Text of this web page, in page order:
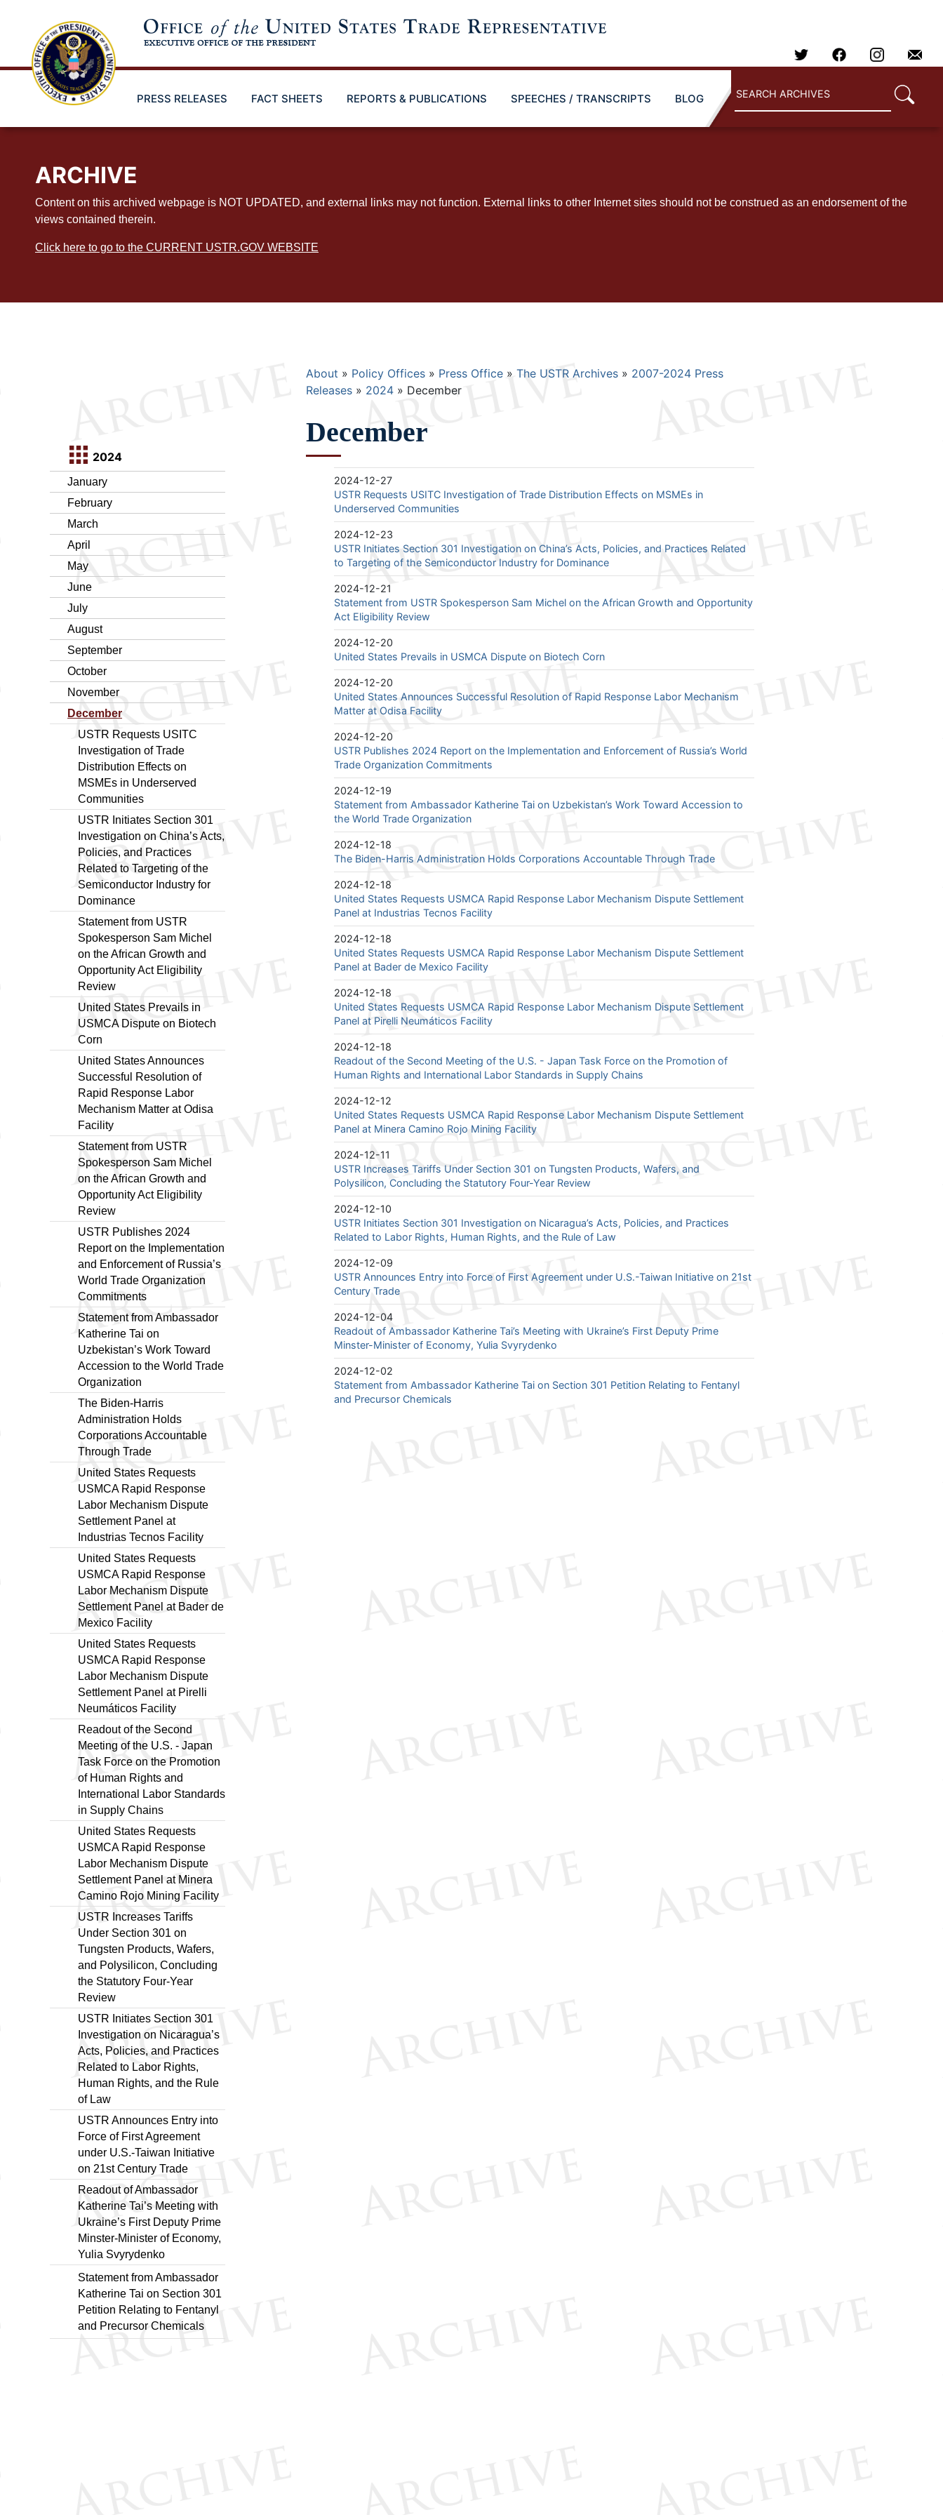
PRESS RELEASES FACT SHEETS REPORTS & PUBLICATIONS SPEECHES / TRANSCRIPTS BLOG
ARCHIVE
Content on this archived webpage is NOT UPDATED, and external links may not function. External links to other Internet sites should not be construed as an endorsement of the
views contained therein.
Click here to go to the CURRENT USTR.GOV WEBSITE
2024
January
February
March
April
May
June
July
August
September
October
November
December
USTR Requests USITC
Investigation of Trade
Distribution Effects on
MSMEs in Underserved
Communities
USTR Initiates Section 301
Investigation on China’s Acts,
Policies, and Practices
Related to Targeting of the
Semiconductor Industry for
Dominance
Statement from USTR
Spokesperson Sam Michel
on the African Growth and
Opportunity Act Eligibility
Review
United States Prevails in
USMCA Dispute on Biotech
Corn
United States Announces
Successful Resolution of
Rapid Response Labor
Mechanism Matter at Odisa
Facility
Statement from USTR
Spokesperson Sam Michel
on the African Growth and
Opportunity Act Eligibility
Review
USTR Publishes 2024
Report on the Implementation
and Enforcement of Russia’s
World Trade Organization
Commitments
Statement from Ambassador
Katherine Tai on
Uzbekistan’s Work Toward
Accession to the World Trade
Organization
The Biden-Harris
Administration Holds
Corporations Accountable
Through Trade
United States Requests
USMCA Rapid Response
Labor Mechanism Dispute
Settlement Panel at
Industrias Tecnos Facility
United States Requests
USMCA Rapid Response
Labor Mechanism Dispute
Settlement Panel at Bader de
Mexico Facility
United States Requests
USMCA Rapid Response
Labor Mechanism Dispute
Settlement Panel at Pirelli
Neumáticos Facility
Readout of the Second
Meeting of the U.S. - Japan
Task Force on the Promotion
of Human Rights and
International Labor Standards
in Supply Chains
United States Requests
USMCA Rapid Response
Labor Mechanism Dispute
Settlement Panel at Minera
Camino Rojo Mining Facility
USTR Increases Tariffs
Under Section 301 on
Tungsten Products, Wafers,
and Polysilicon, Concluding
the Statutory Four-Year
Review
USTR Initiates Section 301
Investigation on Nicaragua’s
Acts, Policies, and Practices
Related to Labor Rights,
Human Rights, and the Rule
of Law
USTR Announces Entry into
Force of First Agreement
under U.S.-Taiwan Initiative
on 21st Century Trade
Readout of Ambassador
Katherine Tai’s Meeting with
Ukraine’s First Deputy Prime
Minster-Minister of Economy,
Yulia Svyrydenko
Statement from Ambassador
Katherine Tai on Section 301
Petition Relating to Fentanyl
and Precursor Chemicals
Breadcrumb
About Policy Offices Press Office The USTR Archives
2007-2024 Press
Releases
2024 December
December
2024-12-27
USTR Requests USITC Investigation of Trade Distribution Effects on MSMEs in
Underserved Communities
2024-12-23
USTR Initiates Section 301 Investigation on China’s Acts, Policies, and Practices Related
to Targeting of the Semiconductor Industry for Dominance
2024-12-21
Statement from USTR Spokesperson Sam Michel on the African Growth and Opportunity
Act Eligibility Review
2024-12-20
United States Prevails in USMCA Dispute on Biotech Corn
2024-12-20
United States Announces Successful Resolution of Rapid Response Labor Mechanism
Matter at Odisa Facility
2024-12-20
USTR Publishes 2024 Report on the Implementation and Enforcement of Russia’s World
Trade Organization Commitments
2024-12-19
Statement from Ambassador Katherine Tai on Uzbekistan’s Work Toward Accession to
the World Trade Organization
2024-12-18
The Biden-Harris Administration Holds Corporations Accountable Through Trade
2024-12-18
United States Requests USMCA Rapid Response Labor Mechanism Dispute Settlement
Panel at Industrias Tecnos Facility
2024-12-18
United States Requests USMCA Rapid Response Labor Mechanism Dispute Settlement
Panel at Bader de Mexico Facility
2024-12-18
United States Requests USMCA Rapid Response Labor Mechanism Dispute Settlement
Panel at Pirelli Neumáticos Facility
2024-12-18
Readout of the Second Meeting of the U.S. - Japan Task Force on the Promotion of
Human Rights and International Labor Standards in Supply Chains
2024-12-12
United States Requests USMCA Rapid Response Labor Mechanism Dispute Settlement
Panel at Minera Camino Rojo Mining Facility
2024-12-11
USTR Increases Tariffs Under Section 301 on Tungsten Products, Wafers, and
Polysilicon, Concluding the Statutory Four-Year Review
2024-12-10
USTR Initiates Section 301 Investigation on Nicaragua’s Acts, Policies, and Practices
Related to Labor Rights, Human Rights, and the Rule of Law
2024-12-09
USTR Announces Entry into Force of First Agreement under U.S.-Taiwan Initiative on 21st
Century Trade
2024-12-04
Readout of Ambassador Katherine Tai’s Meeting with Ukraine’s First Deputy Prime
Minster-Minister of Economy, Yulia Svyrydenko
2024-12-02
Statement from Ambassador Katherine Tai on Section 301 Petition Relating to Fentanyl
and Precursor Chemicals